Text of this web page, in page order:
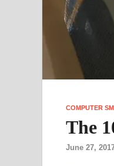
COMPUTER
The
June 27,